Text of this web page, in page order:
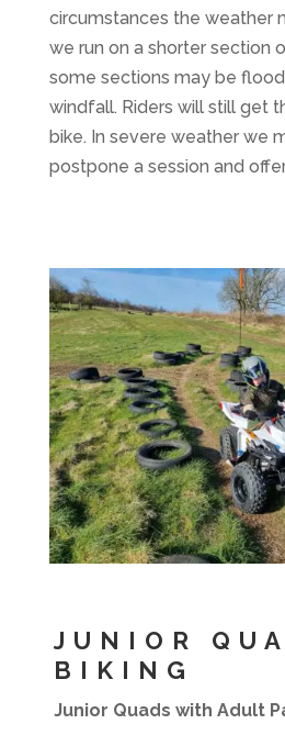
circumstances the weather
we run on a shorter section
some sections may be
windfall. Riders will still get
bike. In severe weather we
postpone a session and
JUNIOR
BIKING
Junior Quads with Adult